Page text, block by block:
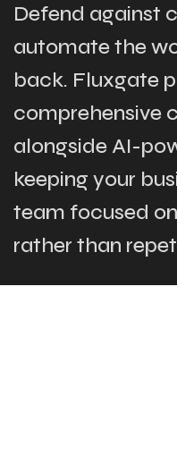
Defend against
automate the
back. Fluxgate
comprehensive
alongside AI-
keeping your
team focused
rather than